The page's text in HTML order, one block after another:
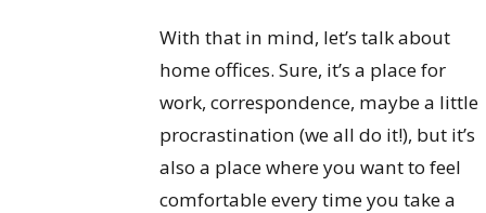
With that in mind, let’s talk about
home offices. Sure, it’s a place for
work, correspondence, maybe a little
procrastination (we all do it!), but it’s
also a place where you want to feel
comfortable every time you take a